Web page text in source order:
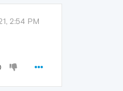
2:54 PM